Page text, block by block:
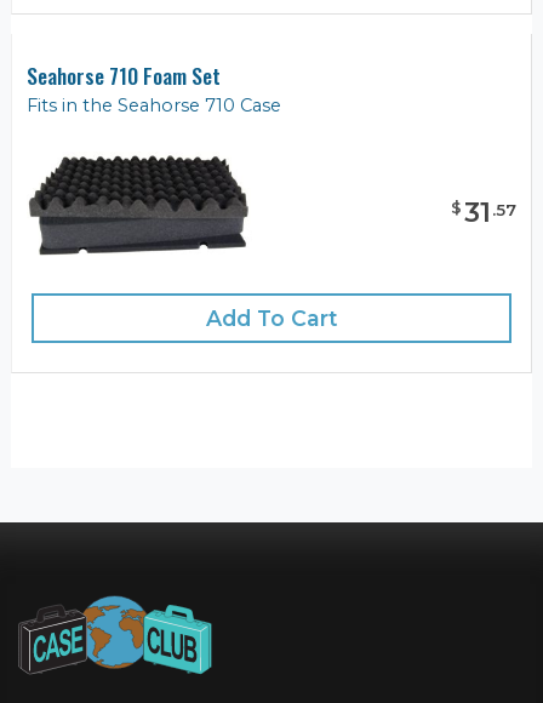
Seahorse 710 Foam Set
Fits in the Seahorse 710 Case
$31 .57
Add To Cart